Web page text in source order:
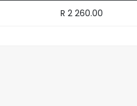
R 2 260.00